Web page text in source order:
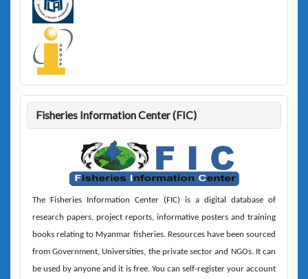
Fisheries Information Center (FIC)
The Fisheries Information Center (FIC) is a digital database of
research papers, project reports, informative posters and training
books relating to Myanmar fisheries. Resources have been sourced
from Government, Universities, the private sector and NGOs. It can
be used by anyone and it is free. You can self-register your account